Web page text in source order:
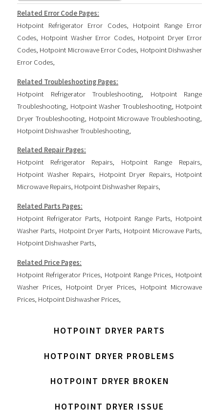
Related Error Code Pages:
Hotpoint Refrigerator Error Codes, Hotpoint Range Error
Codes, Hotpoint Washer Error Codes, Hotpoint Dryer Error
Codes, Hotpoint Microwave Error Codes, Hotpoint Dishwasher
Error Codes,
Related Troubleshooting Pages:
Hotpoint Refrigerator Troubleshooting, Hotpoint Range
Troubleshooting, Hotpoint Washer Troubleshooting, Hotpoint
Dryer Troubleshooting, Hotpoint Microwave Troubleshooting,
Hotpoint Dishwasher Troubleshooting,
Related Repair Pages:
Hotpoint Refrigerator Repairs, Hotpoint Range Repairs,
Hotpoint Washer Repairs, Hotpoint Dryer Repairs, Hotpoint
Microwave Repairs, Hotpoint Dishwasher Repairs,
Related Parts Pages:
Hotpoint Refrigerator Parts, Hotpoint Range Parts, Hotpoint
Washer Parts, Hotpoint Dryer Parts, Hotpoint Microwave Parts,
Hotpoint Dishwasher Parts,
Related Price Pages:
Hotpoint Refrigerator Prices, Hotpoint Range Prices, Hotpoint
Washer Prices, Hotpoint Dryer Prices, Hotpoint Microwave
Prices, Hotpoint Dishwasher Prices,
HOTPOINT DRYER PARTS
HOTPOINT DRYER PROBLEMS
HOTPOINT DRYER BROKEN
HOTPOINT DRYER ISSUE